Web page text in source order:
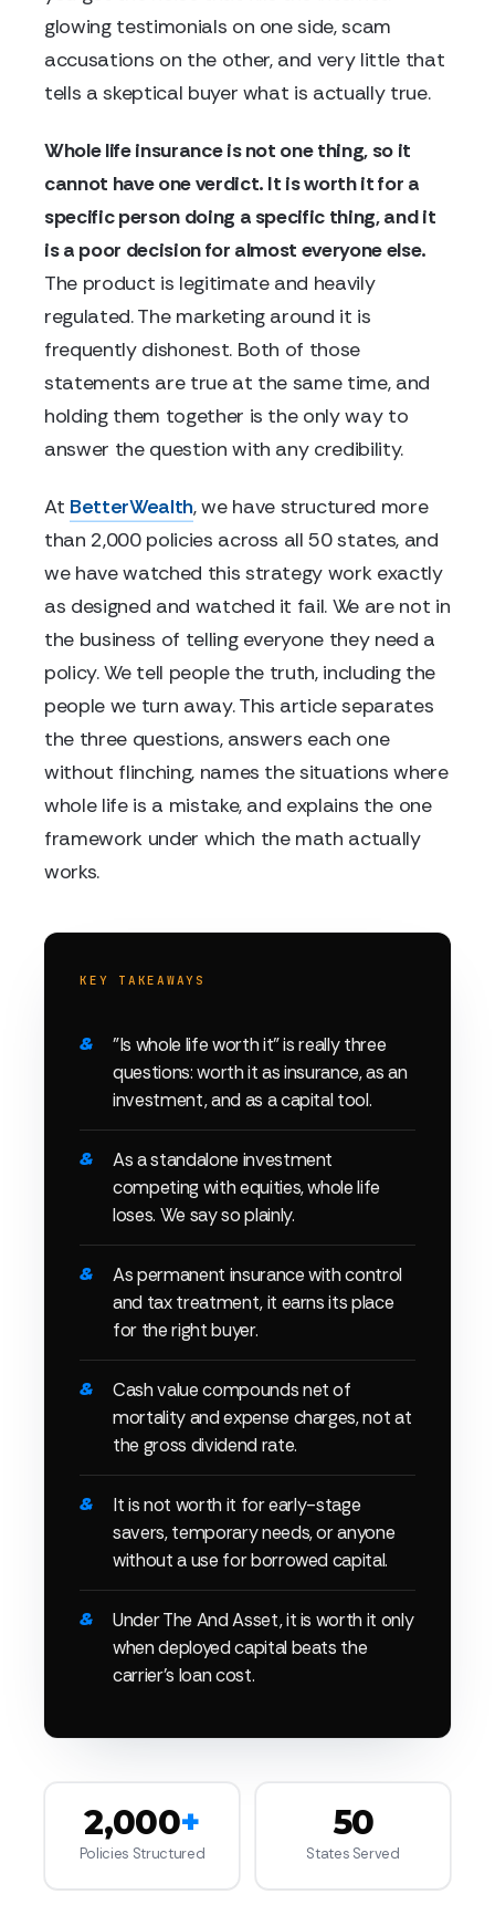
glowing testimonials on one side, scam
accusations on the other, and very little that
tells a skeptical buyer what is actually true.
Whole life insurance is not one thing, so it
cannot have one verdict. It is worth it for a
specific person doing a specific thing, and it
is a poor decision for almost everyone else.
The product is legitimate and heavily
regulated. The marketing around it is
frequently dishonest. Both of those
statements are true at the same time, and
holding them together is the only way to
answer the question with any credibility.
At BetterWealth, we have structured more
than 2,000 policies across all 50 states, and
we have watched this strategy work exactly
as designed and watched it fail. We are not in
the business of telling everyone they need a
policy. We tell people the truth, including the
people we turn away. This article separates
the three questions, answers each one
without flinching, names the situations where
whole life is a mistake, and explains the one
framework under which the math actually
works.
KEY TAKEAWAYS
"Is whole life worth it" is really three
questions: worth it as insurance, as an
investment, and as a capital tool.
As a standalone investment
competing with equities, whole life
loses. We say so plainly.
As permanent insurance with control
and tax treatment, it earns its place
for the right buyer.
Cash value compounds net of
mortality and expense charges, not at
the gross dividend rate.
It is not worth it for early-stage
savers, temporary needs, or anyone
without a use for borrowed capital.
Under The And Asset, it is worth it only
when deployed capital beats the
carrier's loan cost.
2,000+
Policies Structured
50
States Served